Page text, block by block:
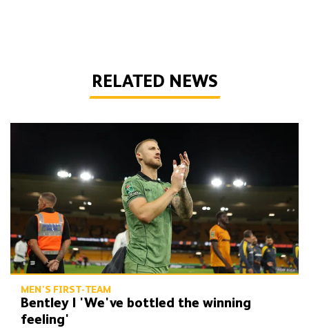
RELATED NEWS
MEN'S FIRST-TEAM
Bentley | 'We've bottled the winning
feeling'